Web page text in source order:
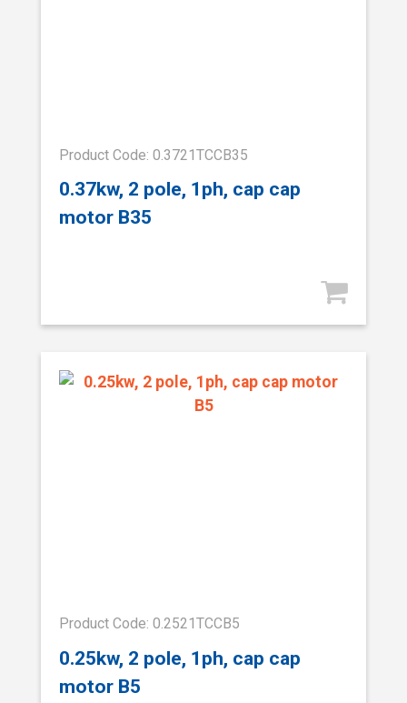
Product Code: 0.3721TCCB35
0.37kw, 2 pole, 1ph, cap cap
motor B35
Product Code: 0.2521TCCB5
0.25kw, 2 pole, 1ph, cap cap
motor B5